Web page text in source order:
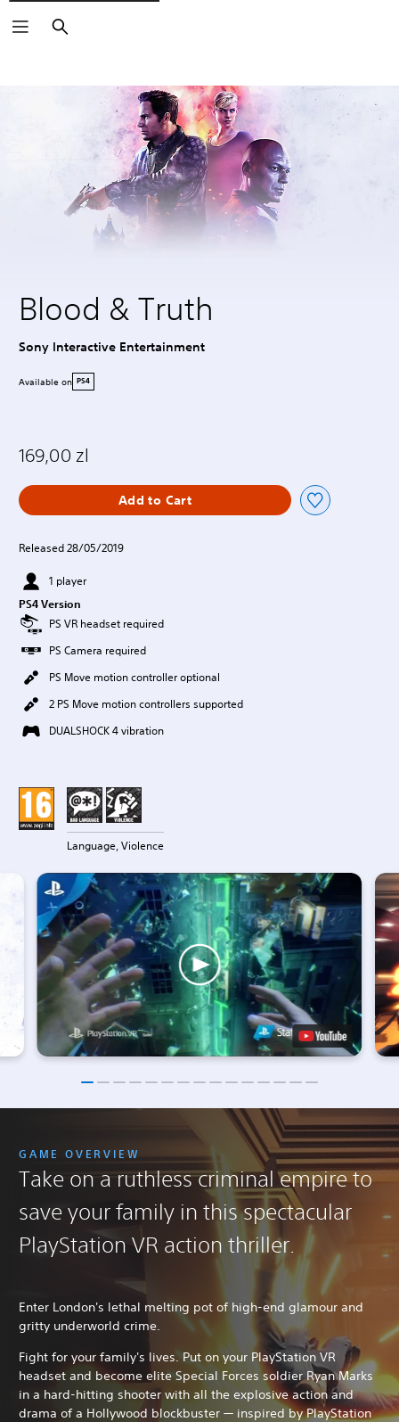
Search
Blood & Truth
Sony Interactive Entertainment
Available on PS4
169,00 zl
Add to Cart
Released 28/05/2019
1 player
PS4 Version
PS VR headset required
PS Camera required
PS Move motion controller optional
2 PS Move motion controllers supported
DUALSHOCK 4 vibration
Language, Violence
GAME OVERVIEW
Take on a ruthless criminal empire to
save your family in this spectacular
PlayStation VR action thriller.
Enter London's lethal melting pot of high-end glamour and
gritty underworld crime.
Fight for your family's lives. Put on your PlayStation VR
headset and become elite Special Forces soldier Ryan Marks
in a hard-hitting shooter with all the explosive action and
drama of a Hollywood blockbuster — inspired by PlayStation